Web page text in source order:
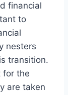
financial
to
nesters
transition.
for the
are taken